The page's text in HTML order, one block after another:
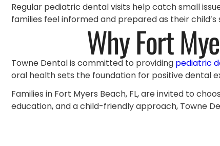
Regular pediatric dental visits help catch small
families feel informed and prepared as their
Why Fort
Towne Dental is committed to providing pediatric
oral health sets the foundation for positive dental
Families in Fort Myers Beach, FL, are invited to
education, and a child-friendly approach, Towne